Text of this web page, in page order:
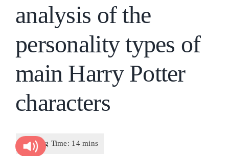
RESOURCES
BLOG
CONTACT
analysis of the
personality types of
main Harry Potter
characters